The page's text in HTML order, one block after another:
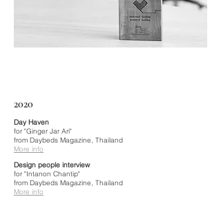
2020
Day Haven
for "Ginger Jar Ari"
from Daybeds Magazine, Thailand
More info
Design people interview
for "Intanon Chantip"
from Daybeds Magazine, Thailand
More info